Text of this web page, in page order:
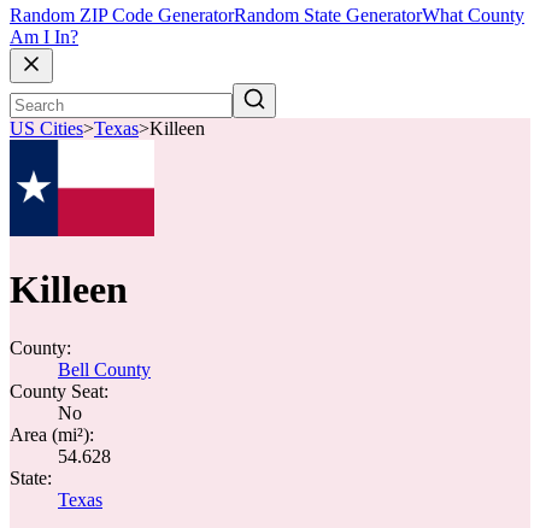
Random ZIP Code GeneratorRandom State GeneratorWhat County
Am I In?
US Cities>Texas>Killeen
Killeen
County:
Bell County
County Seat:
No
Area (mi²):
54.628
State:
Texas